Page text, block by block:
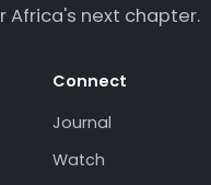
Africa's next chapter.
Connect
Journal
Watch